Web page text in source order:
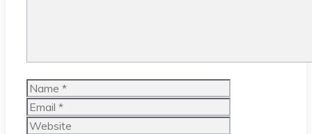
Name
Email
Website